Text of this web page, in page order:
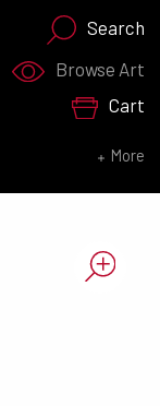
Search
Browse Art
Cart
More